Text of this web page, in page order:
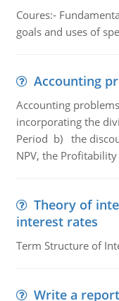
Coures:-
goals and uses of
Accounting
Accounting
incorporating the
Period b) the
NPV, the
Theory of
interest rates
Term Structure of
Write a